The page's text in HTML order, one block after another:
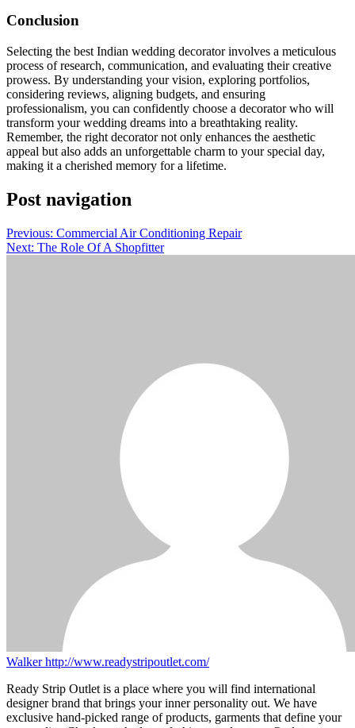
Conclusion
Selecting the best Indian wedding decorator involves a meticulous
process of research, communication, and evaluating their creative
prowess. By understanding your vision, exploring portfolios,
considering reviews, aligning budgets, and ensuring
professionalism, you can confidently choose a decorator who will
transform your wedding dreams into a breathtaking reality.
Remember, the right decorator not only enhances the aesthetic
appeal but also adds an unforgettable charm to your special day,
making it a cherished memory for a lifetime.
Post navigation
Previous: Commercial Air Conditioning Repair
Next: The Role Of A Shopfitter
Walkerhttp://www.readystripoutlet.com/
Ready Strip Outlet is a place where you will find international
designer brand that brings your inner personality out. We have
exclusive hand-picked range of products, garments that define your